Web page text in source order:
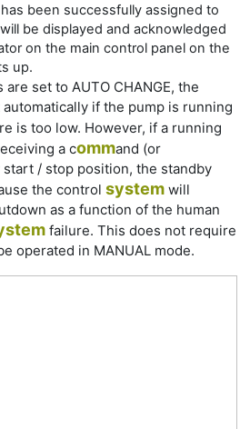
been successfully assigned to
be displayed and acknowledged
on the main control panel on the
up.
set to AUTO CHANGE, the
if the pump is running
is too low. However, if a running
a command (or
/ stop position, the standby
the control system will
as a function of the human
failure. This does not require
operated in MANUAL mode.